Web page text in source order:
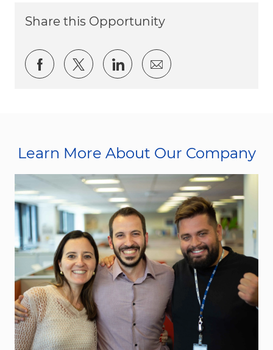
Share this Opportunity
Share via Facebook
Share via twitter
Share via LinkedIn
Share via email
Learn More About Our Company